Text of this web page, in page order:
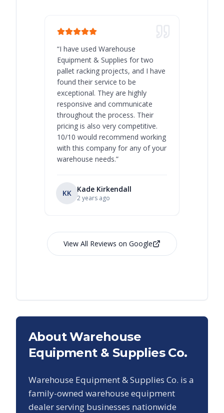
“I have used Warehouse
Equipment & Supplies for two
pallet racking projects, and I have
found their service to be
exceptional. They are highly
responsive and communicate
throughout the process. Their
pricing is also very competitive.
10/10 would recommend working
with this company for any of your
warehouse needs.”
KK Kade Kirkendall
2 years ago
View All Reviews on Google
About Warehouse
Equipment & Supplies Co.
Warehouse Equipment & Supplies Co. is a
family-owned warehouse equipment
dealer serving businesses nationwide